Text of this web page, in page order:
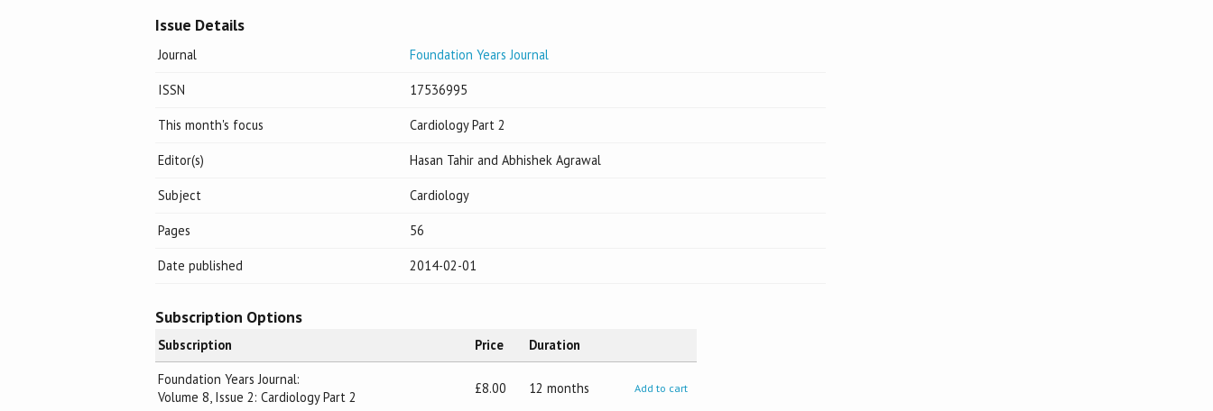
Issue Details
Journal Foundation Years Journal
ISSN 17536995
This month's focus Cardiology Part 2
Editor(s) Hasan Tahir and Abhishek Agrawal
Subject Cardiology
Pages 56
Date published 2014-02-01
Subscription Options
Subscription Price
Duration
Foundation Years Journal:
Volume 8, Issue 2: Cardiology Part 2
£8.00 12 months Add to cart